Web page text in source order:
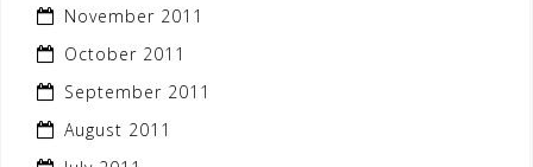
November 2011
October 2011
September 2011
August 2011